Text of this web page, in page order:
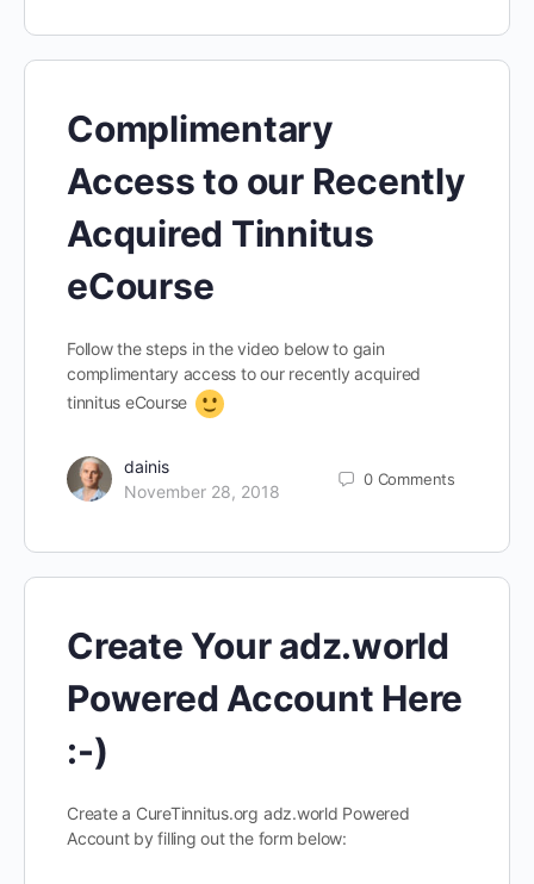
Complimentary
Access to our Recently
Acquired Tinnitus
eCourse
Follow the steps in the video below to gain
complimentary access to our recently acquired
tinnitus eCourse
dainis
November 28, 2018
0 Comments
Create Your adz.world
Powered Account Here
:-)
Create a CureTinnitus.org adz.world Powered
Account by filling out the form below: